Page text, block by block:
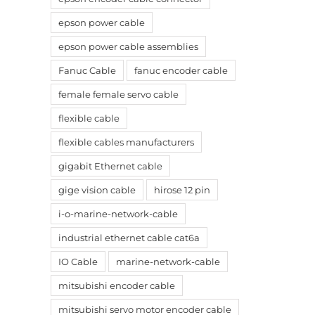
epson power cable
epson power cable assemblies
Fanuc Cable fanuc encoder cable
female female servo cable
flexible cable
flexible cables manufacturers
gigabit Ethernet cable
gige vision cable hirose 12 pin
i-o-marine-network-cable
industrial ethernet cable cat6a
IO Cable marine-network-cable
mitsubishi encoder cable
mitsubishi servo motor encoder cable